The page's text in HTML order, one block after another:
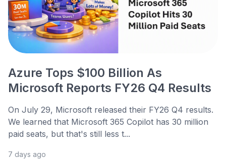
Azure Tops $100 Billion As
Microsoft Reports FY26 Q4 Results
On July 29, Microsoft released their FY26 Q4 results.
We learned that Microsoft 365 Copilot has 30 million
paid seats, but that's still less t...
7 days ago